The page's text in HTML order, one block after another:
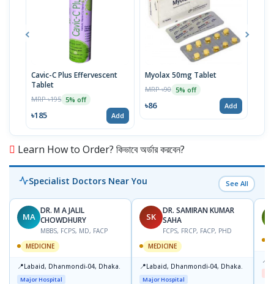
Cavic-C Plus Effervescent
Tablet
MRP ৳195 5% off
৳185 Add
Myolax 50mg Tablet
MRP ৳90 5% off
৳86 Add
Learn How to Order? কিভাবে অর্ডার করবেন?
Specialist Doctors Near You See All
MA
DR. M A JALIL
CHOWDHURY
MBBS, FCPS, MD, FACP
MEDICINE
📍Labaid, Dhanmondi-04, Dhaka.
Major Hospital
SK
DR. SAMIRAN KUMAR
SAHA
FCPS, FRCP, FACP, PHD
MEDICINE
📍Labaid, Dhanmondi-04, Dhaka.
Major Hospital
📍